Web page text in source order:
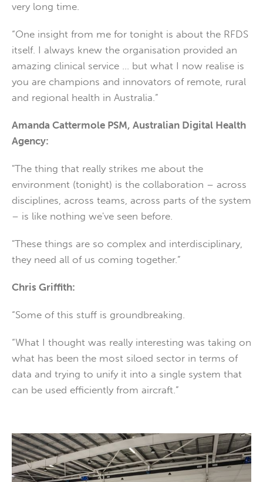
very long time.
“One insight from me for tonight is about the RFDS
itself. I always knew the organisation provided an
amazing clinical service … but what I now realise is
you are champions and innovators of remote, rural
and regional health in Australia.”
Amanda Cattermole PSM, Australian Digital Health
Agency:
"The thing that really strikes me about the
environment (tonight) is the collaboration – across
disciplines, across teams, across parts of the system
– is like nothing we've seen before.
"These things are so complex and interdisciplinary,
they need all of us coming together.”
Chris Griffith:
“Some of this stuff is groundbreaking.
“What I thought was really interesting was taking on
what has been the most siloed sector in terms of
data and trying to unify it into a single system that
can be used efficiently from aircraft.”